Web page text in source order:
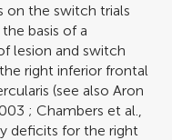
on the switch trials
basis of a
lesion and switch
right inferior frontal
(see also Aron
; Chambers et al.,
deficits for the right